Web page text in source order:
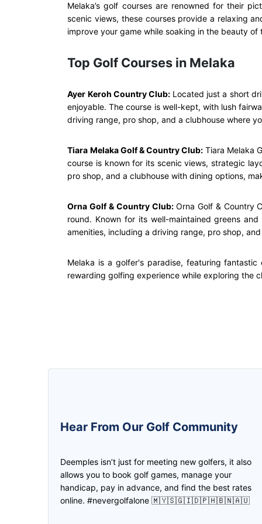
Melaka’s golf courses are renowned for their
scenic views, these courses provide a relaxing
improve your game while soaking in the beauty
Top Golf Courses in Melaka
Ayer Keroh Country Club: Located just a short
enjoyable. The course is well-kept, with lush
driving range, pro shop, and a clubhouse where
Tiara Melaka Golf & Country Club: Tiara Melaka
course is known for its scenic views, strategic
pro shop, and a clubhouse with dining options,
Orna Golf & Country Club: Orna Golf & Country
round. Known for its well-maintained greens
amenities, including a driving range, pro shop,
Melaka is a golfer's paradise, featuring
rewarding golfing experience while exploring the
Hear From Our Golf Community
Deemples isn’t just for meeting new golfers, it also
allows you to book golf games, manage your
handicap, pay in advance, and find the best rates
online. #nevergolfalone 🇲🇾🇸🇬🇮🇩🇵🇭🇧🇳🇦🇺
golfing again, and been joining and
setting up golf games on it ever
since! Made new friends and even
clients on it too!
deemples. Then both of us earn
credits through every play.
need to worry if you don't have
partner, find it in Deemples!